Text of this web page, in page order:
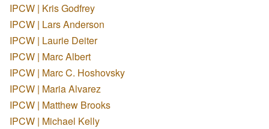
IPCW | Kris Godfrey
IPCW | Lars Anderson
IPCW | Laurie Deiter
IPCW | Marc Albert
IPCW | Marc C. Hoshovsky
IPCW | Maria Alvarez
IPCW | Matthew Brooks
IPCW | Michael Kelly